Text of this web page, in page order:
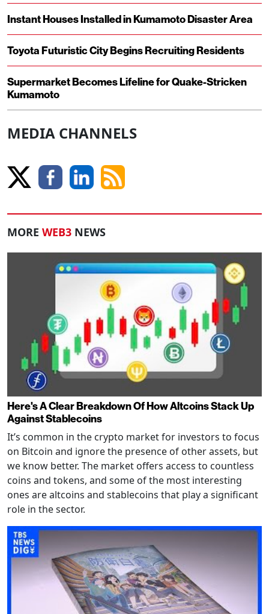
Instant Houses Installed in Kumamoto Disaster Area
Toyota Futuristic City Begins Recruiting Residents
Supermarket Becomes Lifeline for Quake-Stricken
Kumamoto
MEDIA CHANNELS
MORE WEB3 NEWS
Here's A Clear Breakdown Of How Altcoins Stack Up
Against Stablecoins
It’s common in the crypto market for investors to focus
on Bitcoin and ignore the presence of other assets, but
we know better. The market offers access to countless
coins and tokens, and some of the most interesting
ones are altcoins and stablecoins that play a significant
role in the sector.